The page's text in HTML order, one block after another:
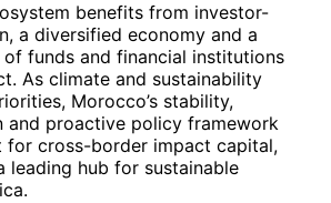
benefits from investor-
a diversified economy and a
funds and financial institutions
As climate and sustainability
Morocco’s stability,
and proactive policy framework
for cross-border impact capital,
leading hub for sustainable